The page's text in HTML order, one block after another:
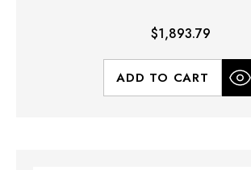
$1,893.79
ADD TO CART